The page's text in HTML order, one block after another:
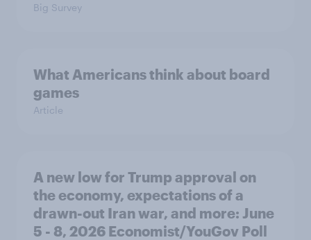
Big Survey
What Americans think about board
games
Article
A new low for Trump approval on
the economy, expectations of a
drawn-out Iran war, and more: June
5 - 8, 2026 Economist/YouGov Poll